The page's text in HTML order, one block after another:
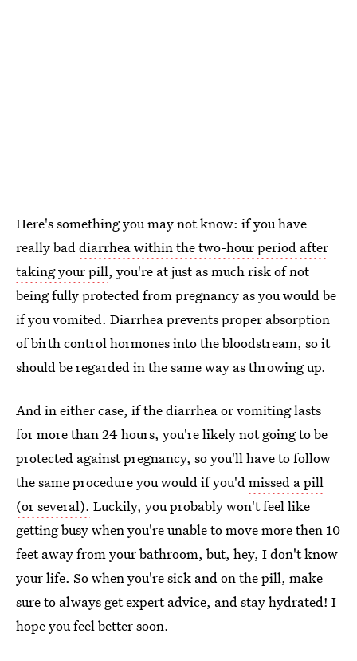
Here's something you may not know: if you have
really baddiarrhea within the two-hour period after
taking your pill, you're at just as much risk of not
being fully protected from pregnancy as you would be
if you vomited. Diarrhea prevents proper absorption
of birth control hormones into the bloodstream, so it
should be regarded in the same way as throwing up.
And in either case, if the diarrhea or vomiting lasts
for more than 24 hours, you're likely not going to be
protected against pregnancy, so you'll have to follow
the same procedure you would if you'dmissed a pill
(or several). Luckily, you probably won't feel like
getting busy when you're unable to move more then 10
feet away from your bathroom, but, hey, I don't know
your life. So when you're sick and on the pill, make
sure to always get expert advice, and stay hydrated! I
hope you feel better soon.